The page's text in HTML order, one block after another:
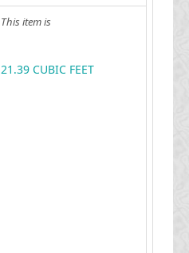
This item is
21.39 CUBIC FEET